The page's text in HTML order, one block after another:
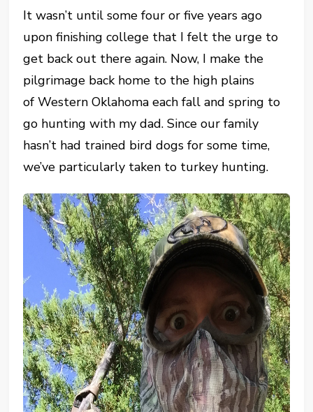
It wasn’t until some four or five years ago
upon finishing college that I felt the urge to
get back out there again. Now, I make the
pilgrimage back home to the high plains
of Western Oklahoma each fall and spring to
go hunting with my dad. Since our family
hasn’t had trained bird dogs for some time,
we’ve particularly taken to turkey hunting.